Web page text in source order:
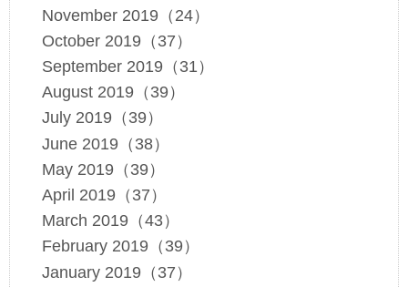
November 2019（24）
October 2019（37）
September 2019（31）
August 2019（39）
July 2019（39）
June 2019（38）
May 2019（39）
April 2019（37）
March 2019（43）
February 2019（39）
January 2019（37）